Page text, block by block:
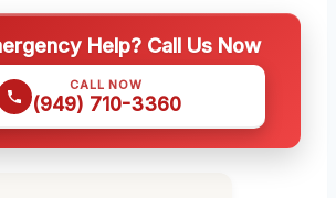
Help? Call Us Now
CALL NOW
(949) 710-3360